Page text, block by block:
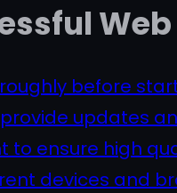
before
updates
to ensure high
devices and